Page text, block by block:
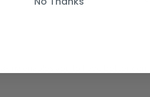
enables you to have better